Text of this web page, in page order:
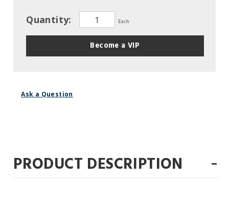
Quantity: Each
Become a VIP
Ask a Question
PRODUCT DESCRIPTION -